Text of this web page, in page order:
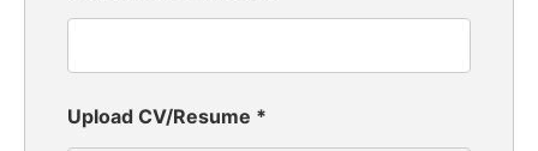
Upload CV/Resume *